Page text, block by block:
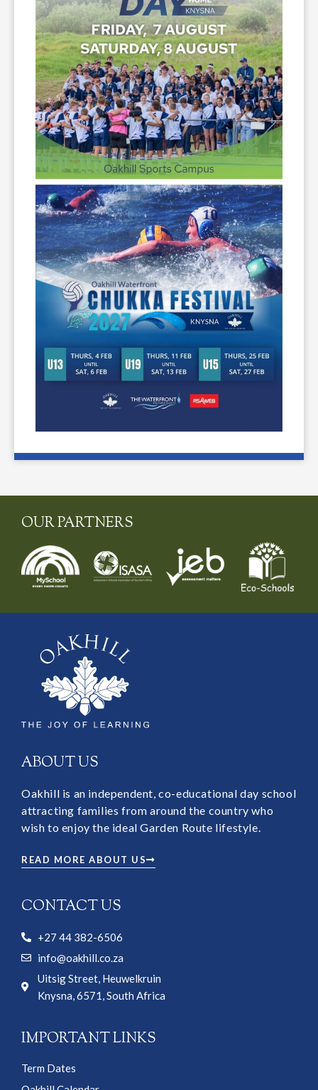
OUR PARTNERS
ABOUT US
Oakhill is an independent, co-educational day school
attracting families from around the country who
wish to enjoy the ideal Garden Route lifestyle.
READ MORE ABOUT US
CONTACT US
+27 44 382-6506
info@oakhill.co.za
Uitsig Street, Heuwelkruin
Knysna, 6571, South Africa
IMPORTANT LINKS
Term Dates